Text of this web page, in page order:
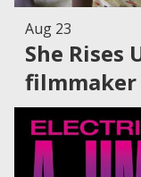
Aug 23
She Rises
filmmaker